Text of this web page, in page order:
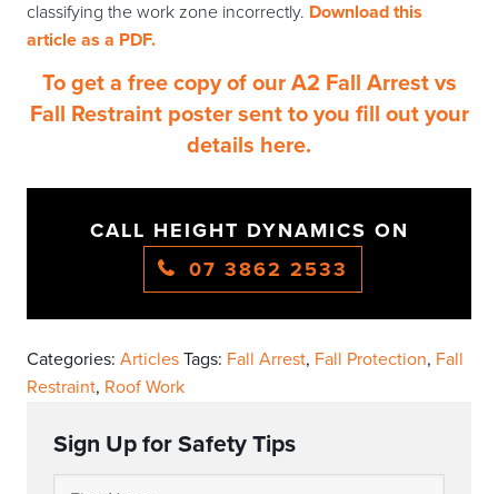
classifying the work zone incorrectly. Download this
article as a PDF.
To get a free copy of our A2 Fall Arrest vs
Fall Restraint poster sent to you fill out your
details here.
CALL HEIGHT DYNAMICS ON
07 3862 2533
Categories: Articles Tags: Fall Arrest, Fall Protection, Fall
Restraint, Roof Work
Sign Up for Safety Tips